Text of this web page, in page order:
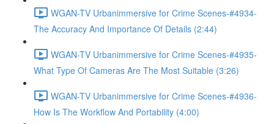
WGAN-TV Urbanimmersive for Crime Scenes-#4934-
The Accuracy And Importance Of Details (2:44)
WGAN-TV Urbanimmersive for Crime Scenes-#4935-
What Type Of Cameras Are The Most Suitable (3:26)
WGAN-TV Urbanimmersive for Crime Scenes-#4936-
How Is The Workflow And Portability (4:00)